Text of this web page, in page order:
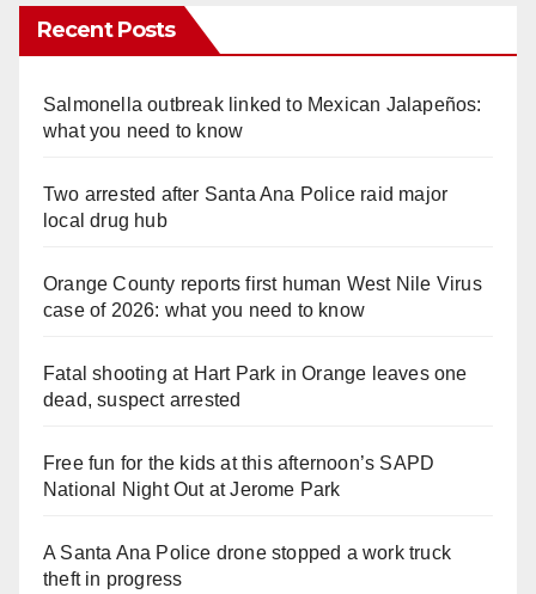
Recent Posts
Salmonella outbreak linked to Mexican Jalapeños:
what you need to know
Two arrested after Santa Ana Police raid major
local drug hub
Orange County reports first human West Nile Virus
case of 2026: what you need to know
Fatal shooting at Hart Park in Orange leaves one
dead, suspect arrested
Free fun for the kids at this afternoon’s SAPD
National Night Out at Jerome Park
A Santa Ana Police drone stopped a work truck
theft in progress